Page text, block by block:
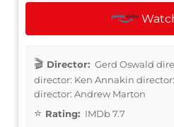
Director: Gerd Oswald
director: Ken Annakin
director: Andrew Marton
Rating: IMDb 7.7